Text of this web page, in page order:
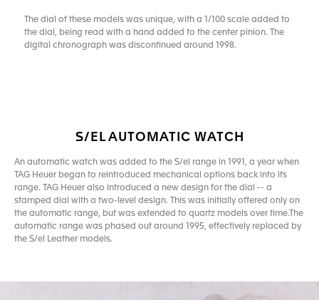
The dial of these models was unique, with a 1/100 scale added to
the dial, being read with a hand added to the center pinion. The
digital chronograph was discontinued around 1998.
S/EL AUTOMATIC WATCH
An automatic watch was added to the S/el range in 1991, a year when
TAG Heuer began to reintroduced mechanical options back into its
range. TAG Heuer also introduced a new design for the dial -- a
stamped dial with a two-level design. This was initially offered only on
the automatic range, but was extended to quartz models over time.The
automatic range was phased out around 1995, effectively replaced by
the S/el Leather models.